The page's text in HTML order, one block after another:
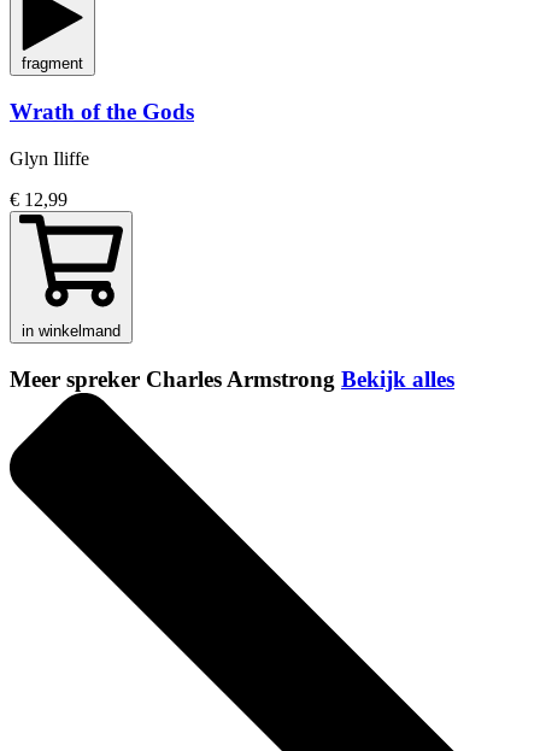
fragment
Wrath of the Gods
Glyn Iliffe
€ 12,99
in winkelmand
Meer spreker Charles Armstrong Bekijk alles